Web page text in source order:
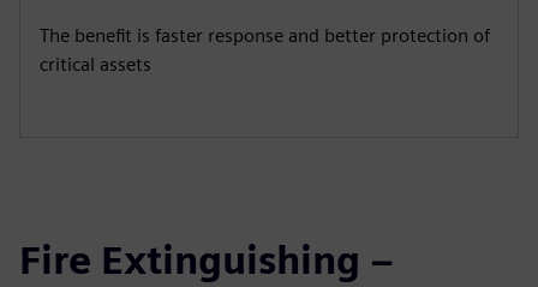
The benefit is faster response and better protection of
critical assets
Fire Extinguishing –